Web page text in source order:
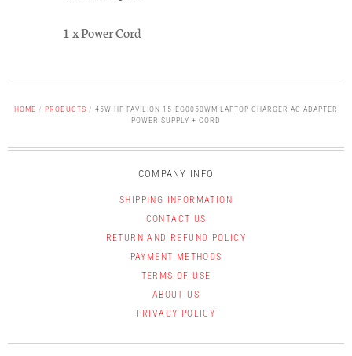
1 x Power Cord
HOME / PRODUCTS / 45W HP PAVILION 15-EG0050WM LAPTOP CHARGER AC ADAPTER
POWER SUPPLY + CORD
COMPANY INFO
SHIPPING INFORMATION
CONTACT US
RETURN AND REFUND POLICY
PAYMENT METHODS
TERMS OF USE
ABOUT US
PRIVACY POLICY